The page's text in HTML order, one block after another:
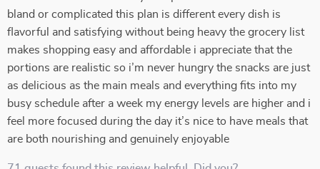
bland or complicated this plan is different every dish is
flavorful and satisfying without being heavy the grocery list
makes shopping easy and affordable i appreciate that the
portions are realistic so i’m never hungry the snacks are just
as delicious as the main meals and everything fits into my
busy schedule after a week my energy levels are higher and i
feel more focused during the day it’s nice to have meals that
are both nourishing and genuinely enjoyable